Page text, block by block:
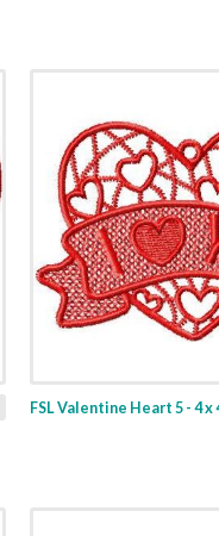
FSL Valentine Heart 5 - 4 x